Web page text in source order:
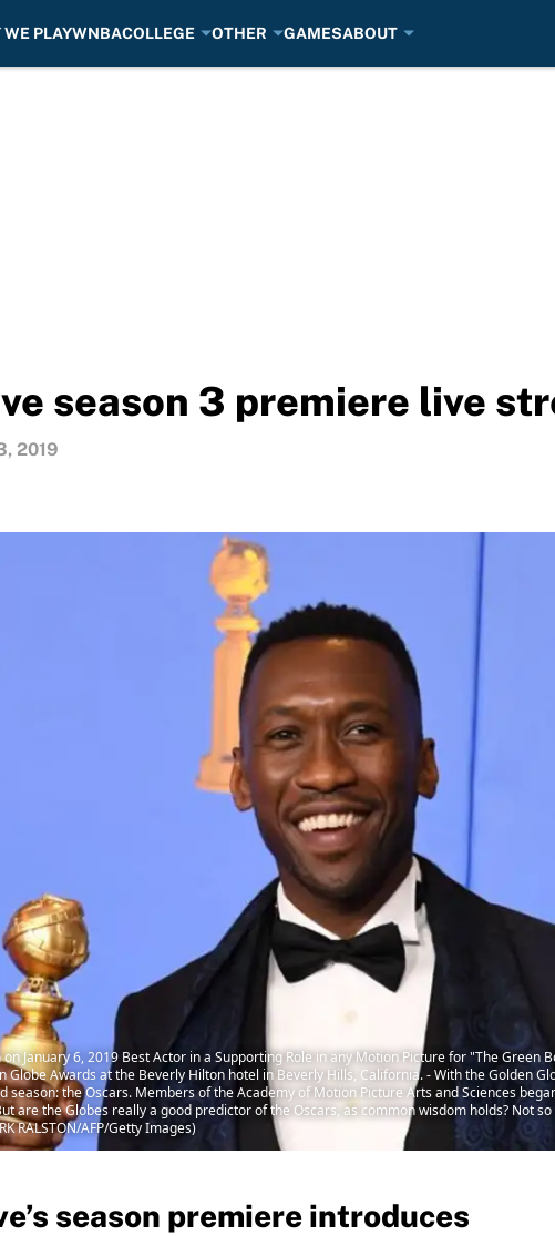
WE PLAYWNBACOLLEGE OTHER GAMESABOUT
season 3 premiere live
2019
on January 6, 2019 Best Actor in a Supporting Role in any Motion Picture for "The
Globe Awards at the Beverly Hilton hotel in Beverly Hills, California. - With the Golden
season: the Oscars. Members of the Academy of Motion Picture Arts and Sciences
are the Globes really a good predictor of the Oscars, as common wisdom holds? Not so
RALSTON/AFP/Getty Images)
season premiere introduces